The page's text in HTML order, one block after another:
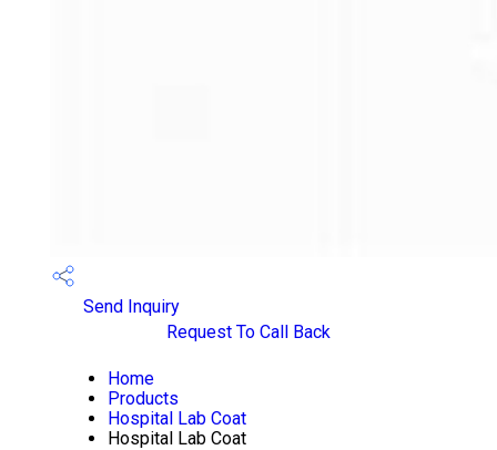
Send Inquiry
Request To Call Back
Home
Products
Hospital Lab Coat
Hospital Lab Coat